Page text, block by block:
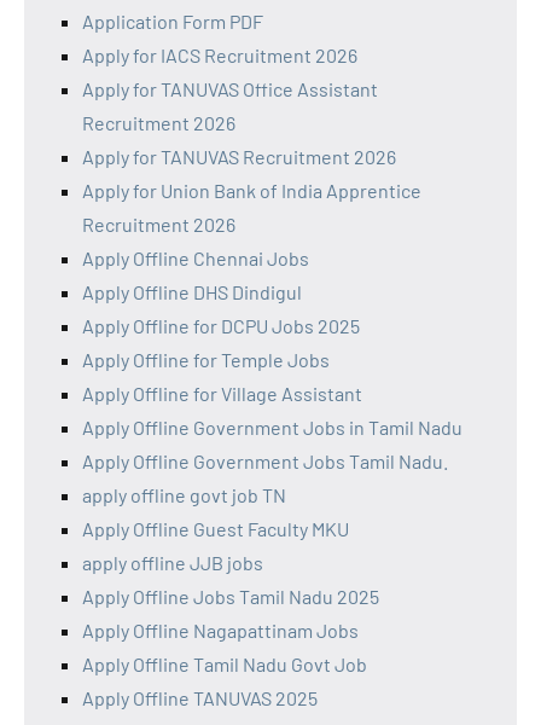
Application Form PDF
Apply for IACS Recruitment 2026
Apply for TANUVAS Office Assistant
Recruitment 2026
Apply for TANUVAS Recruitment 2026
Apply for Union Bank of India Apprentice
Recruitment 2026
Apply Offline Chennai Jobs
Apply Offline DHS Dindigul
Apply Offline for DCPU Jobs 2025
Apply Offline for Temple Jobs
Apply Offline for Village Assistant
Apply Offline Government Jobs in Tamil Nadu
Apply Offline Government Jobs Tamil Nadu.
apply offline govt job TN
Apply Offline Guest Faculty MKU
apply offline JJB jobs
Apply Offline Jobs Tamil Nadu 2025
Apply Offline Nagapattinam Jobs
Apply Offline Tamil Nadu Govt Job
Apply Offline TANUVAS 2025